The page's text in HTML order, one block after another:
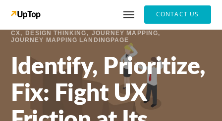
CONTACT US
CX DESIGN THINKING
JOURNEY MAPPING
JOURNEY MAPPING LANDINGPAGE
Identify, Prioritize,
Fix: Fight UX